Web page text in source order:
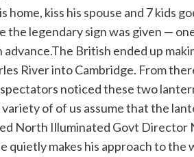
home, kiss his spouse and 7 kids
the legendary sign was given —
British ended up
River into Cambridge. From
spectators noticed these two
variety of of us assume that the
North Illuminated Govt Director
quietly makes his approach to